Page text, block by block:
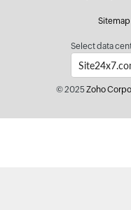
Sitemap
Select data
© 2025Zoho